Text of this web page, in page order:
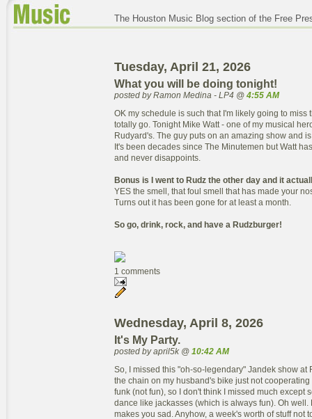
The Houston Music Blog section of the Free
Tuesday, April 21, 2026
What you will be doing tonight!
posted by Ramon Medina - LP4 @ 4:55 AM
OK my schedule is such that I'm likely going to miss
totally go. Tonight Mike Watt - one of my musical
Rudyard's. The guy puts on an amazing show and
It's been decades since The Minutemen but Watt
and never disappoints.
Bonus is I went to Rudz the other day and it
YES the smell, that foul smell that has made your
Turns out it has been gone for at least a month.
So go, drink, rock, and have a Rudzburger!
1 comments
Wednesday, April 8, 2026
It's My Party.
posted by april5k @ 10:42 AM
So, I missed this "oh-so-legendary" Jandek show at
the chain on my husband's bike just not cooperating
funk (not fun), so I don't think I missed much except
dance like jackasses (which is always fun). Oh well.
makes you sad. Anyhow, a week's worth of stuff not